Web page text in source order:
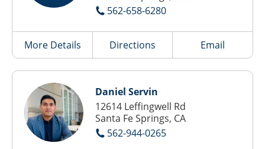
562-658-6280
More Details Directions Email
Daniel Servin
12614 Leffingwell Rd
Santa Fe Springs, CA
562-944-0265